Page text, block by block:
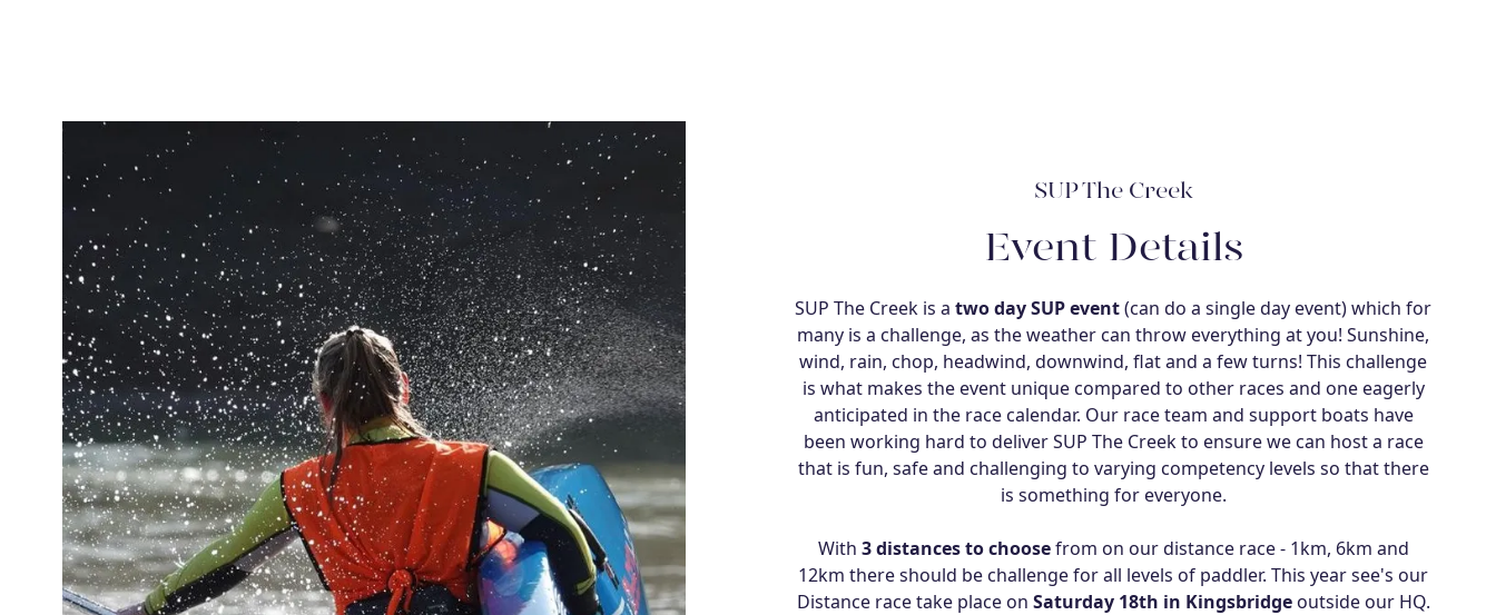
SUP The Creek
Event Details
SUP The Creek is a two day SUP event(can do a single day event) which for
many is a challenge, as the weather can throw everything at you! Sunshine,
wind, rain, chop, headwind, downwind, flat and a few turns! This challenge
is what makes the event unique compared to other races and one eagerly
anticipated in the race calendar. Our race team and support boats have
been working hard to deliver SUP The Creek to ensure we can host a race
that is fun, safe and challenging to varying competency levels so that there
is something for everyone.
With 3 distances to choosefrom on our distance race - 1km, 6km and
12km there should be challenge for all levels of paddler. This year see's our
Distance race take place on Saturday 18th in Kingsbridgeoutside our HQ.